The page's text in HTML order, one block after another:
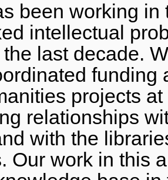
been working
intellectual
last decade.
funding
projects
relationships
with the
Our work in this